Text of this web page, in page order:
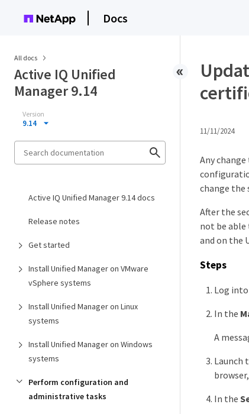
Docs
All docs
Active IQ Unified
Manager 9.14
Version
9.14
Active IQ Unified Manager 9.14 docs
Release notes
Get started
Install Unified Manager on VMware
vSphere systems
Install Unified Manager on Linux
systems
Install Unified Manager on Windows
systems
Perform configuration and
administrative tasks
11/11/2024
Any
change the
After the
not be able
and on the
Steps
Log
In the
A
Launch
In the